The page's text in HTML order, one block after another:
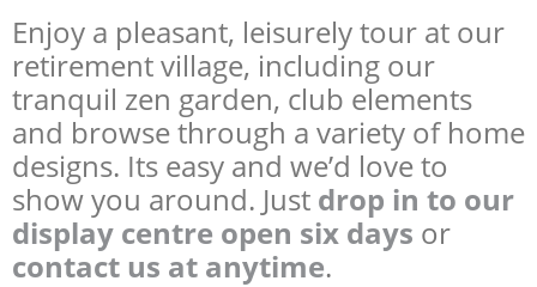
Enjoy a pleasant, leisurely tour at our
retirement village, including our
tranquil zen garden, club elements
and browse through a variety of home
designs. Its easy and we’d love to
show you around. Just drop in to our
display centre open six days or
contact us at anytime.